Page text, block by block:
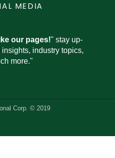
MEDIA
our pages!" stay up-
industry topics,
more."
Corp. © 2019